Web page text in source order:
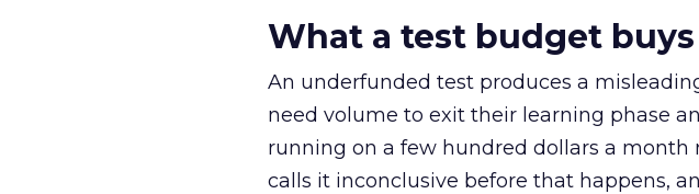
What a test budget
An underfunded test produces a
need volume to exit their learning phase
running on a few hundred dollars a month
calls it inconclusive before that happens,